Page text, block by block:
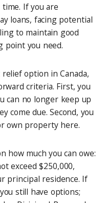
If you are
loans, facing potential
to maintain good
point you need.
option in Canada,
criteria. First, you
can no longer keep up
come due. Second, you
own property here.
how much you can owe:
exceed $250,000,
principal residence. If
still have options;